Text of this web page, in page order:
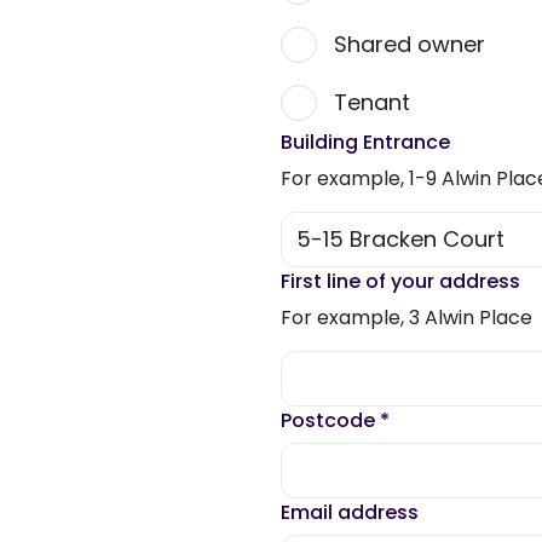
Shared owner
Tenant
Building Entrance
For example, 1-9 Alwin
First line of your address
For example, 3 Alwin Place
Postcode *
Email address